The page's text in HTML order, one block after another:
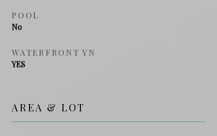
POOL
No
WATERFRONT YN
YES
AREA & LOT